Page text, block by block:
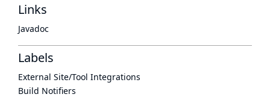
Links
Javadoc
Labels
External Site/Tool Integrations
Build Notifiers